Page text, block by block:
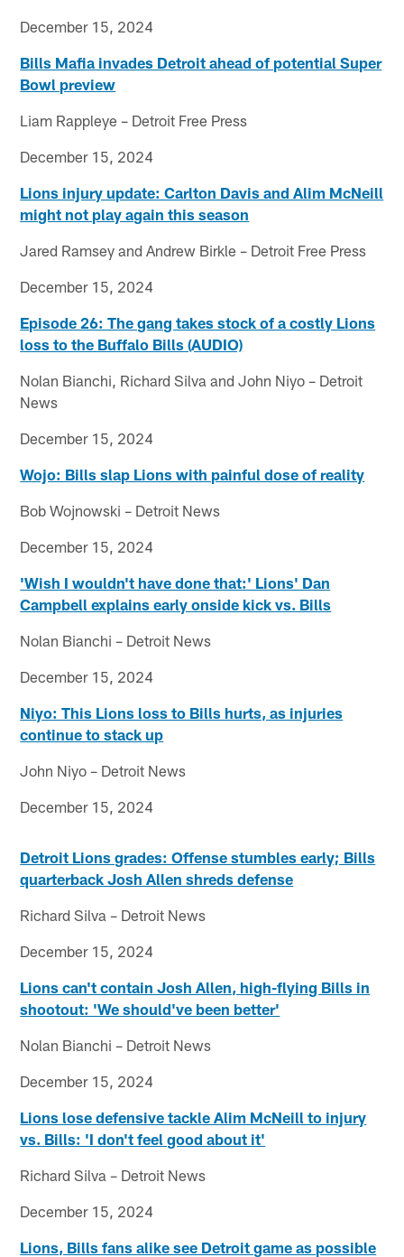
December 15, 2024
Bills Mafia invades Detroit ahead of potential Super
Bowl preview
Liam Rappleye – Detroit Free Press
December 15, 2024
Lions injury update: Carlton Davis and Alim McNeill
might not play again this season
Jared Ramsey and Andrew Birkle – Detroit Free Press
December 15, 2024
Episode 26: The gang takes stock of a costly Lions
loss to the Buffalo Bills (AUDIO)
Nolan Bianchi, Richard Silva and John Niyo – Detroit
News
December 15, 2024
Wojo: Bills slap Lions with painful dose of reality
Bob Wojnowski – Detroit News
December 15, 2024
'Wish I wouldn't have done that:' Lions' Dan
Campbell explains early onside kick vs. Bills
Nolan Bianchi – Detroit News
December 15, 2024
Niyo: This Lions loss to Bills hurts, as injuries
continue to stack up
John Niyo – Detroit News
December 15, 2024
Detroit Lions grades: Offense stumbles early; Bills
quarterback Josh Allen shreds defense
Richard Silva – Detroit News
December 15, 2024
Lions can't contain Josh Allen, high-flying Bills in
shootout: 'We should've been better'
Nolan Bianchi – Detroit News
December 15, 2024
Lions lose defensive tackle Alim McNeill to injury
vs. Bills: 'I don't feel good about it'
Richard Silva – Detroit News
December 15, 2024
Lions, Bills fans alike see Detroit game as possible